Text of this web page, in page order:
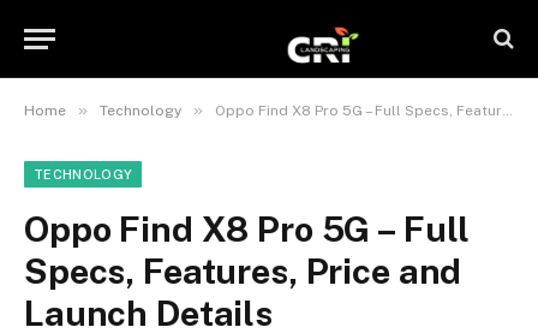
Home » Technology » Oppo Find X8 Pro 5G – Full Specs, Features, Price and Launch Details
TECHNOLOGY
Oppo Find X8 Pro 5G – Full
Specs, Features, Price and
Launch Details